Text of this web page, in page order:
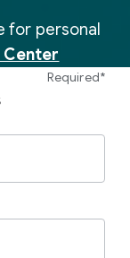
for personal
Center
Required*